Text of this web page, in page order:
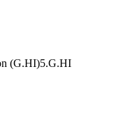
(G.HI)5.G.HI